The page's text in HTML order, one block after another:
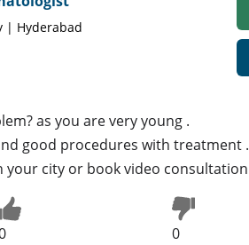
| Hyderabad
as you are very young .
good procedures with treatment .
your city or book video consultation
0